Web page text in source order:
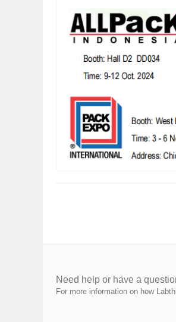
Need help or have a
For more information on how